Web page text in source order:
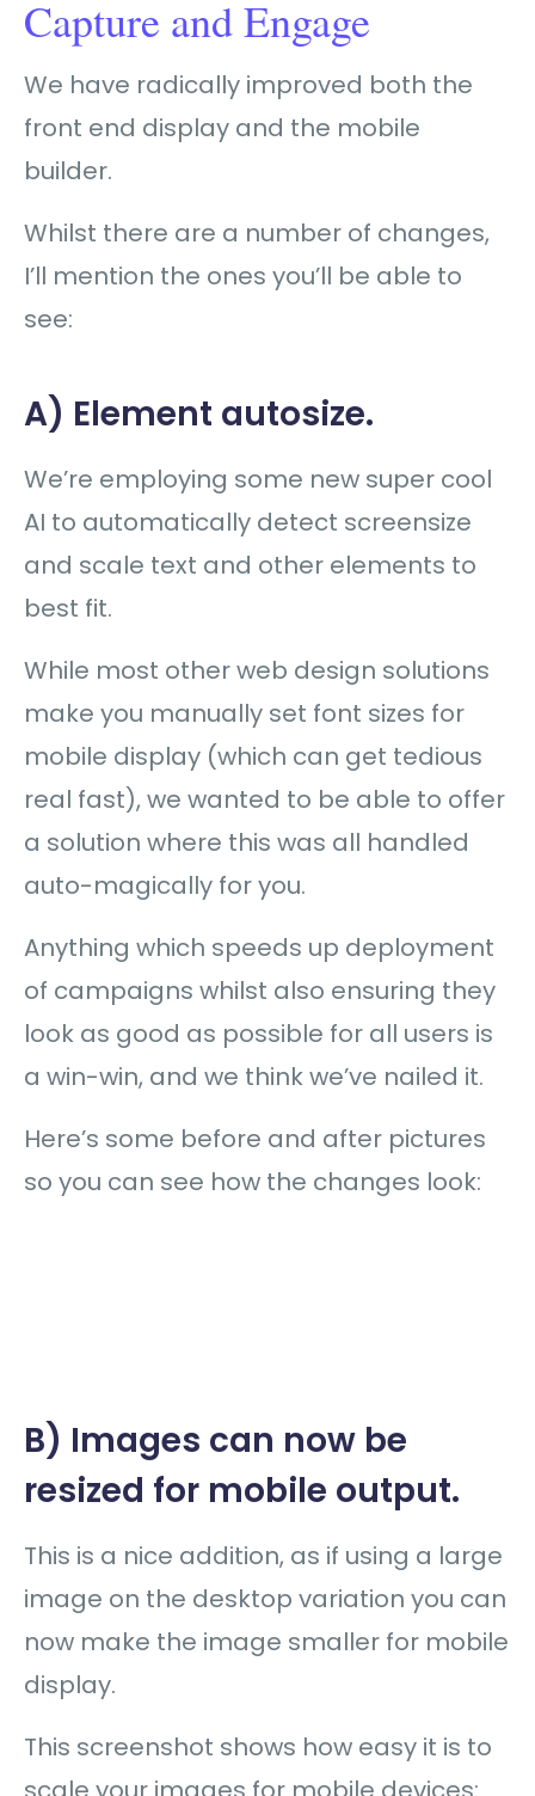
Capture and Engage
We have radically improved both the
front end display and the mobile
builder.
Whilst there are a number of changes,
I’ll mention the ones you’ll be able to
see:
A) Element autosize.
We’re employing some new super cool
AI to automatically detect screensize
and scale text and other elements to
best fit.
While most other web design solutions
make you manually set font sizes for
mobile display (which can get tedious
real fast), we wanted to be able to offer
a solution where this was all handled
auto-magically for you.
Anything which speeds up deployment
of campaigns whilst also ensuring they
look as good as possible for all users is
a win-win, and we think we’ve nailed it.
Here’s some before and after pictures
so you can see how the changes look:
B) Images can now be
resized for mobile output.
This is a nice addition, as if using a large
image on the desktop variation you can
now make the image smaller for mobile
display.
This screenshot shows how easy it is to